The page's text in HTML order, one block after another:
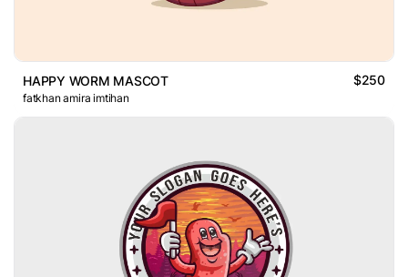
HAPPY WORM MASCOT $250
fatkhan amira imtihan